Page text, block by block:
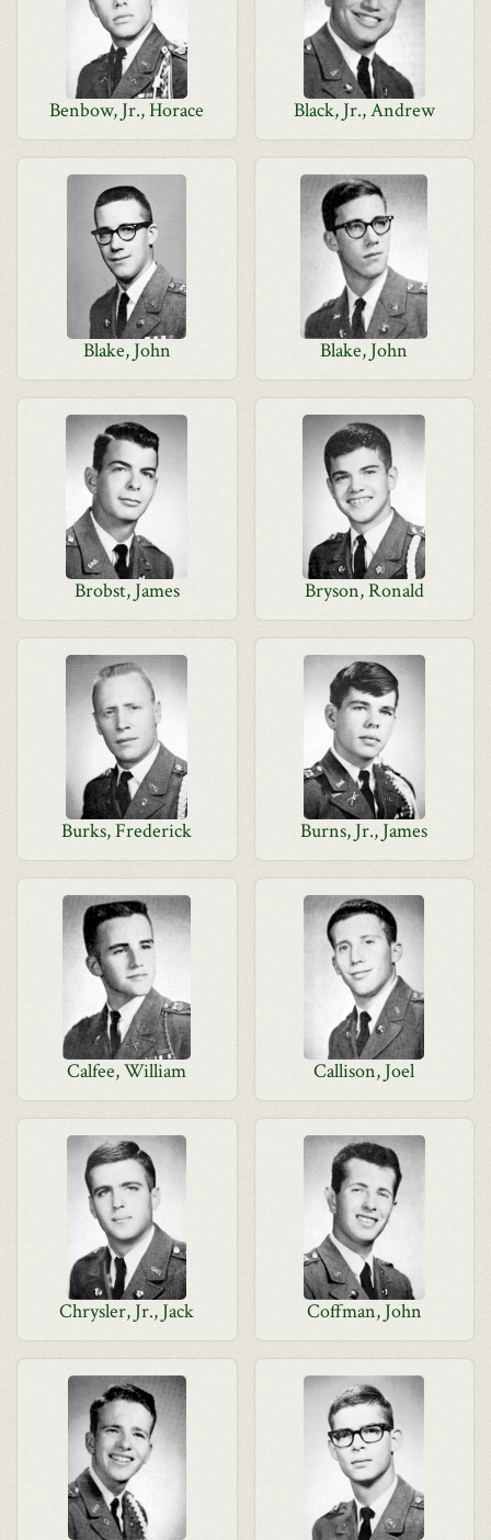
Benbow, Jr., Horace Black, Jr., Andrew
Blake, John Blake, John
Brobst, James Bryson, Ronald
Burks, Frederick Burns, Jr., James
Calfee, William Callison, Joel
Chrysler, Jr., Jack Coffman, John